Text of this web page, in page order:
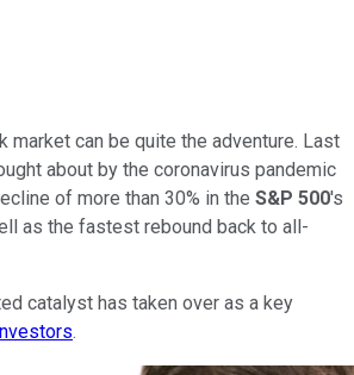
market can be quite the adventure. Last
about by the coronavirus pandemic
of more than 30% in the S&P 500's
as the fastest rebound back to all-
catalyst has taken over as a key
.